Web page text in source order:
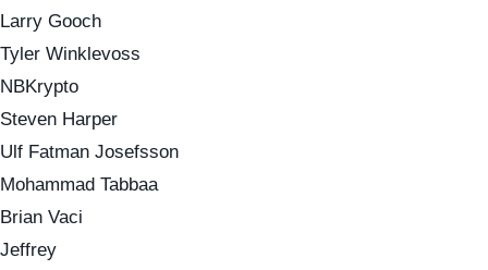
Larry Gooch
Tyler Winklevoss
NBKrypto
Steven Harper
Ulf Fatman Josefsson
Mohammad Tabbaa
Brian Vaci
Jeffrey